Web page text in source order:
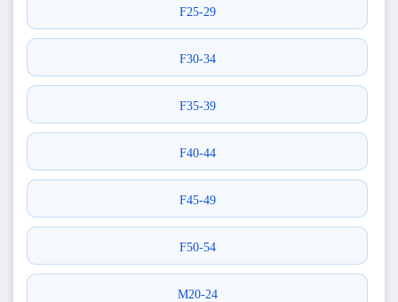
F25-29
F30-34
F35-39
F40-44
F45-49
F50-54
M20-24